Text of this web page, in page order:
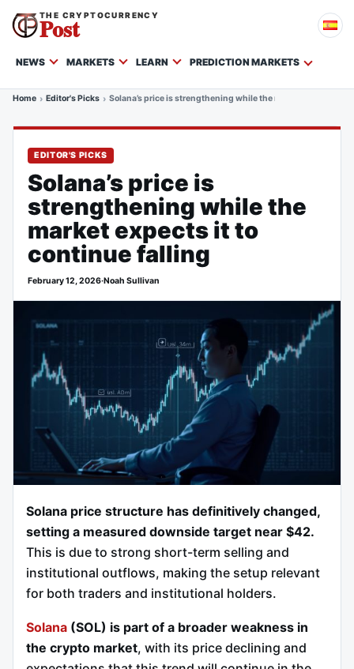
THE CRYPTOCURRENCY
Post
NEWS MARKETS LEARN PREDICTION MARKETS
Home Editor's Picks Solana’s price is strengthening while the market expects it
EDITOR'S PICKS
Solana’s price is
strengthening while the
market expects it to
continue falling
February 12, 2026·Noah Sullivan
Solana price structure has definitively changed,
setting a measured downside target near $42.
This is due to strong short-term selling and
institutional outflows, making the setup relevant
for both traders and institutional holders.
Solana (SOL) is part of a broader weakness in
the crypto market, with its price declining and